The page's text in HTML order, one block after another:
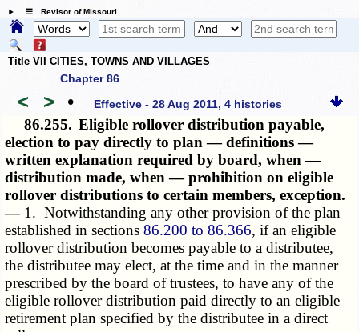
☰ Revisor of Missouri
Title VII CITIES, TOWNS AND VILLAGES
Chapter 86
< > • Effective - 28 Aug 2011, 4 histories
86.255. Eligible rollover distribution payable,
election to pay directly to plan — definitions —
written explanation required by board, when —
distribution made, when — prohibition on eligible
rollover distributions to certain members, exception.
— 1. Notwithstanding any other provision of the plan
established in sections86.200 to 86.366, if an eligible
rollover distribution becomes payable to a distributee,
the distributee may elect, at the time and in the manner
prescribed by the board of trustees, to have any of the
eligible rollover distribution paid directly to an eligible
retirement plan specified by the distributee in a direct